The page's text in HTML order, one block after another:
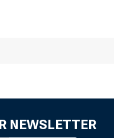
NEWSLETTER